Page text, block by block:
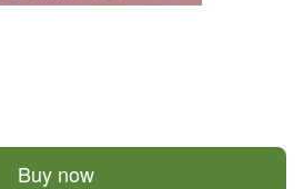
Buy now